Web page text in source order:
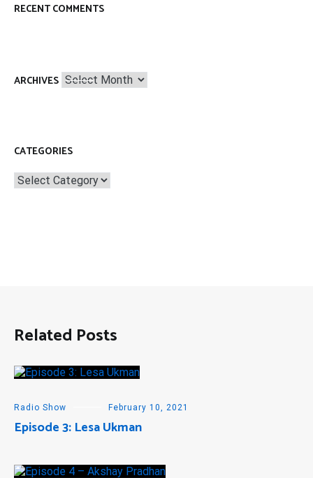
RECENT COMMENTS
ARCHIVES Archives
CATEGORIES
Categories
Related Posts
Radio Show February 10, 2021
Episode 3: Lesa Ukman